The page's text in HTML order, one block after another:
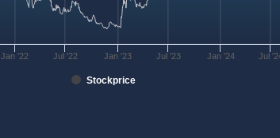
Stockprice
Jan '22 Jul '22 Jan '23 Jul '23 Jan '24 Jul